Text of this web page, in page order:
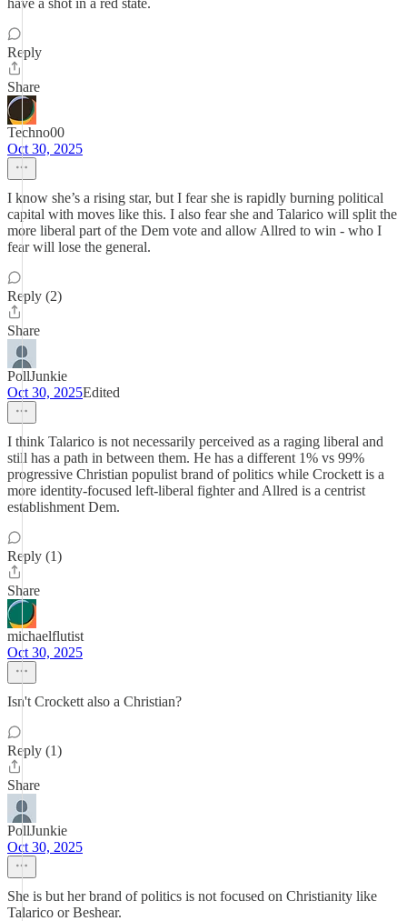
have a shot in a red state.
Reply
Share
Techno00
Oct 30, 2025
I know she’s a rising star, but I fear she is rapidly burning political
capital with moves like this. I also fear she and Talarico will split the
more liberal part of the Dem vote and allow Allred to win - who I
fear will lose the general.
Reply (2)
Share
PollJunkie
Oct 30, 2025Edited
I think Talarico is not necessarily perceived as a raging liberal and
still has a path in between them. He has a different 1% vs 99%
progressive Christian populist brand of politics while Crockett is a
more identity-focused left-liberal fighter and Allred is a centrist
establishment Dem.
Reply (1)
Share
michaelflutist
Oct 30, 2025
Isn't Crockett also a Christian?
Reply (1)
Share
PollJunkie
Oct 30, 2025
She is but her brand of politics is not focused on Christianity like
Talarico or Beshear.